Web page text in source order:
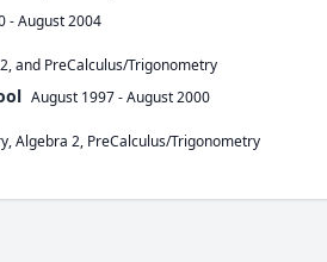
-August 2004
and PreCalculus/Trigonometry
August 1997-August 2000
Algebra 2, PreCalculus/Trigonometry